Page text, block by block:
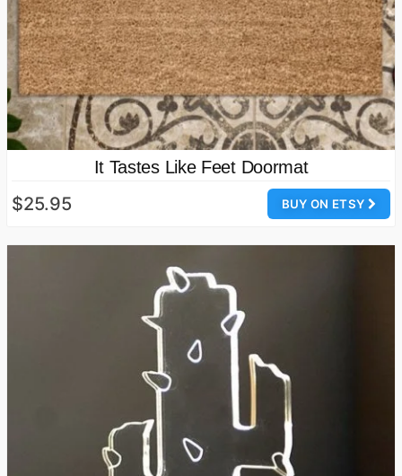
It Tastes Like Feet Doormat
BUY ON ETSY
$25.95